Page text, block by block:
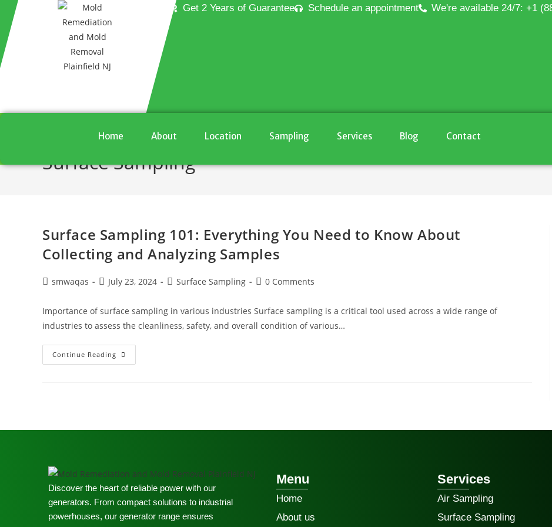
Get 2 Years of Guarantee Schedule an appointment We're available 24/7: +1
Home About Location Sampling Services Blog Contact
Surface Sampling
Surface Sampling 101: Everything You Need to Know About
Collecting and Analyzing Samples
smwaqas July 23, 2024 Surface Sampling 0 Comments
Importance of surface sampling in various industries Surface sampling is a critical tool used across a wide range of
industries to assess the cleanliness, safety, and overall condition of various…
Continue Reading
Discover the heart of reliable power with our
generators. From compact solutions to industrial
powerhouses, our generator range ensures
Menu
Home
About us
Services
Air Sampling
Surface Sampling